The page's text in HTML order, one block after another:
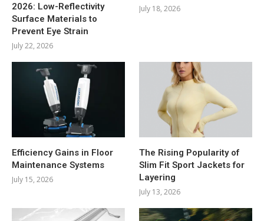
2026: Low-Reflectivity
Surface Materials to
Prevent Eye Strain
July 22, 2026
July 18, 2026
Efficiency Gains in Floor
Maintenance Systems
July 15, 2026
The Rising Popularity of
Slim Fit Sport Jackets for
Layering
July 13, 2026